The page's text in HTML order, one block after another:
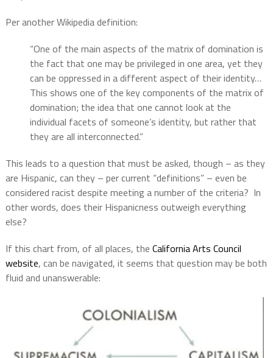
Per another Wikipedia definition:
“One of the main aspects of the matrix of domination is
the fact that one may be privileged in one area, yet they
can be oppressed in a different aspect of their identity…
This shows one of the key components of the matrix of
domination; the idea that one cannot look at the
individual facets of someone’s identity, but rather that
they are all interconnected.”
This leads to a question that must be asked, though – as they
are Hispanic, can they – per current “definitions” – even be
considered racist despite meeting a number of the criteria? In
other words, does their Hispanicness outweigh everything
else?
If this chart from, of all places, the California Arts Council
website, can be navigated, it seems that question may be both
fluid and unanswerable: